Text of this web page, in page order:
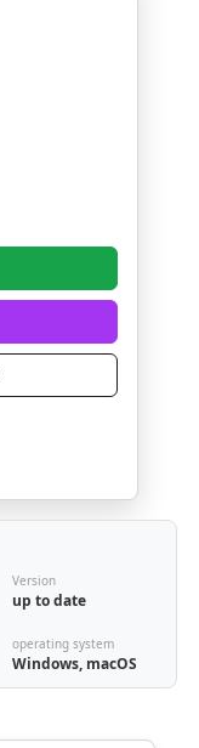
Version
up to date
operating system
Windows, macOS